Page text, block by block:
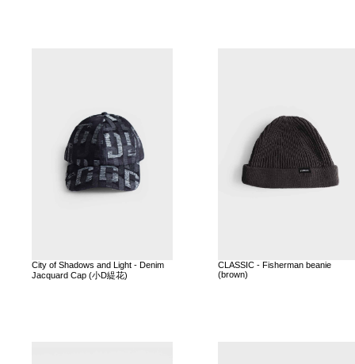
City of Shadows and Light - Denim
Jacquard Cap (小D緹花)
CLASSIC - Fisherman beanie
(brown)